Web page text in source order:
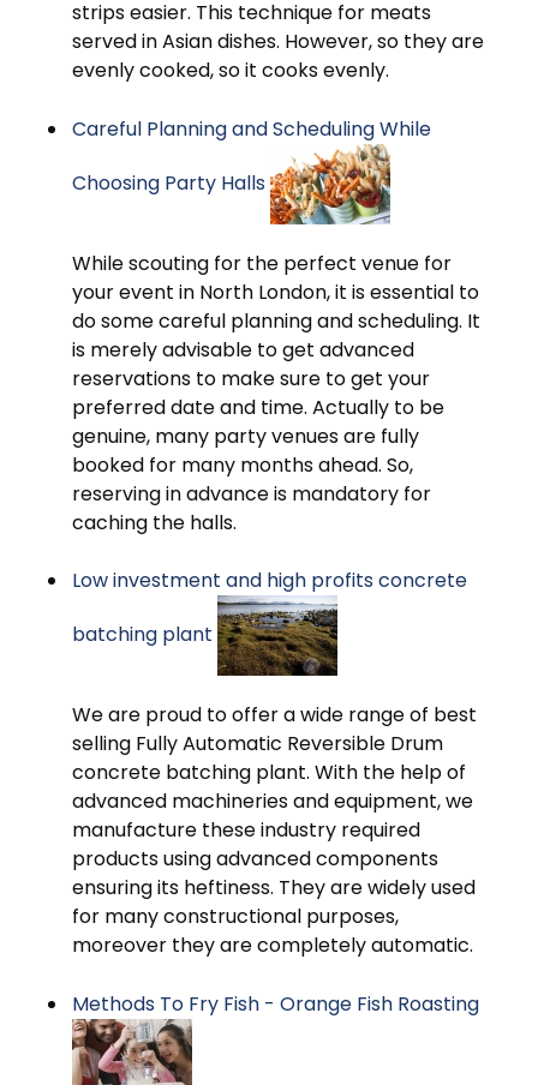
strips easier. This technique for meats
served in Asian dishes. However, so they are
evenly cooked, so it cooks evenly.
Careful Planning and Scheduling While
Choosing Party Halls
While scouting for the perfect venue for
your event in North London, it is essential to
do some careful planning and scheduling. It
is merely advisable to get advanced
reservations to make sure to get your
preferred date and time. Actually to be
genuine, many party venues are fully
booked for many months ahead. So,
reserving in advance is mandatory for
caching the halls.
Low investment and high profits concrete
batching plant
We are proud to offer a wide range of best
selling Fully Automatic Reversible Drum
concrete batching plant. With the help of
advanced machineries and equipment, we
manufacture these industry required
products using advanced components
ensuring its heftiness. They are widely used
for many constructional purposes,
moreover they are completely automatic.
Methods To Fry Fish - Orange Fish Roasting